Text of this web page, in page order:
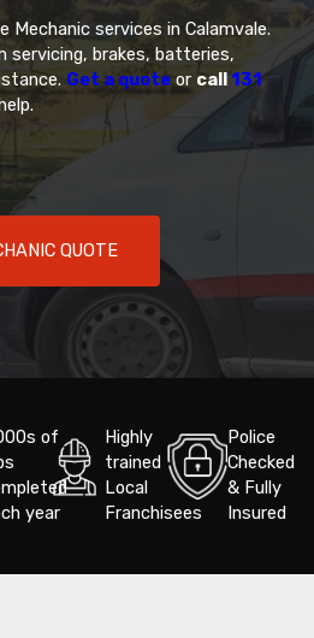
Mechanic services in Calamvale.
servicing, brakes, batteries,
Get a quote or call131
QUOTE
of
year
Highly
trained
Local
Franchisees
Police
Checked
& Fully
Insured